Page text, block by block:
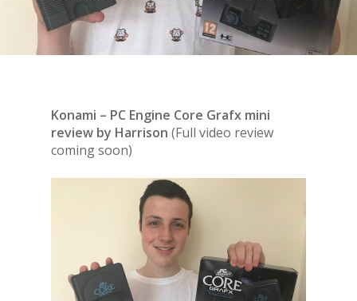
Konami – PC Engine Core Grafx mini
review by Harrison (Full video review
coming soon)